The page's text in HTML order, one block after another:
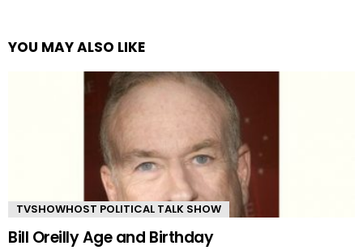
YOU MAY ALSO LIKE
TVSHOWHOST POLITICAL TALK SHOW
Bill Oreilly Age and Birthday